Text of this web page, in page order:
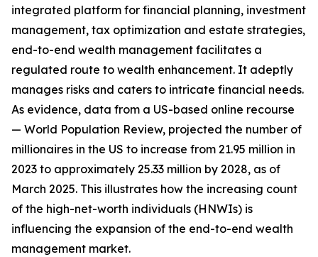
integrated platform for financial planning, investment
management, tax optimization and estate strategies,
end-to-end wealth management facilitates a
regulated route to wealth enhancement. It adeptly
manages risks and caters to intricate financial needs.
As evidence, data from a US-based online recourse
— World Population Review, projected the number of
millionaires in the US to increase from 21.95 million in
2023 to approximately 25.33 million by 2028, as of
March 2025. This illustrates how the increasing count
of the high-net-worth individuals (HNWIs) is
influencing the expansion of the end-to-end wealth
management market.